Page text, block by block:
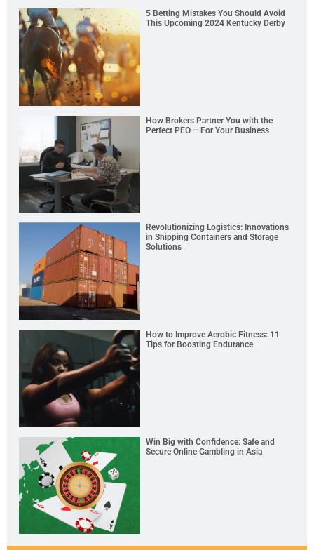
5 Betting Mistakes You Should Avoid
This Upcoming 2024 Kentucky Derby
How Brokers Partner You with the
Perfect PEO – For Your Business
Revolutionizing Logistics: Innovations
in Shipping Containers and Storage
Solutions
How to Improve Aerobic Fitness: 11
Tips for Boosting Endurance
Win Big with Confidence: Safe and
Secure Online Gambling in Asia